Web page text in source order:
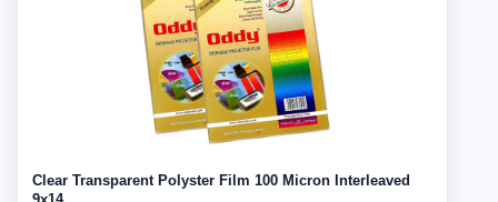
Clear Transparent Polyster Film 100 Micron Interleaved